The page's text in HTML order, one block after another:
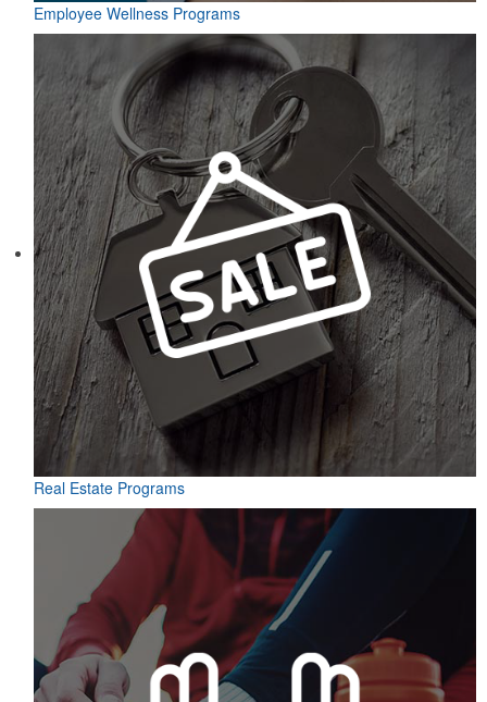
Employee Wellness Programs
Real Estate Programs